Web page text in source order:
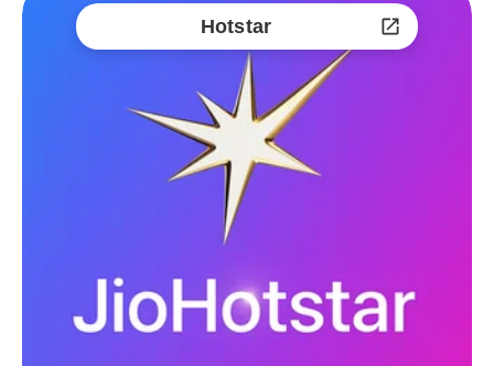
Hotstar